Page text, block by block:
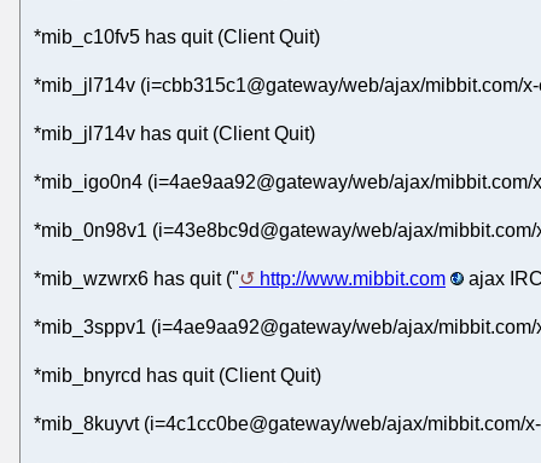
*mib_c10fv5 has quit (Client Quit)
*mib_jl714v (i=cbb315c1@gateway/web/ajax/mibbit.com/
*mib_jl714v has quit (Client Quit)
*mib_igo0n4 (i=4ae9aa92@gateway/web/ajax/
*mib_0n98v1 (i=43e8bc9d@gateway/web/ajax/
*mib_wzwrx6 has quit (" http://www.mibbit.com ajax
*mib_3sppv1 (i=4ae9aa92@gateway/web/ajax/
*mib_bnyrcd has quit (Client Quit)
*mib_8kuyvt (i=4c1cc0be@gateway/web/ajax/mibbit.com/